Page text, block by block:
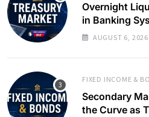
Overnight
in Banking
AUGUST 6, 2026
FIXED INCOME &
Secondary
the Curve as